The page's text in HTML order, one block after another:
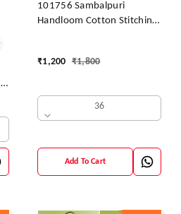
101756 Sambalpuri
Handloom Cotton Stitching
₹1,200 ₹1,800
36
Add To Cart